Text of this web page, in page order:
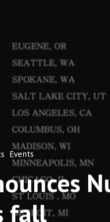
Events
fall